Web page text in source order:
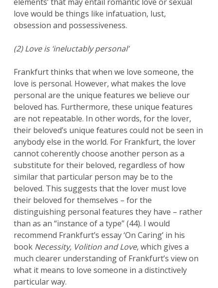
love would be things like infatuation, lust,
obsession and possessiveness.
(2) Love is ‘ineluctably personal’
Frankfurt thinks that when we love someone, the
love is personal. However, what makes the love
personal are the unique features we believe our
beloved has. Furthermore, these unique features
are not repeatable. In other words, for the lover,
their beloved’s unique features could not be seen in
anybody else in the world. For Frankfurt, the lover
cannot coherently choose another person as a
substitute for their beloved, regardless of how
similar that particular person may be to the
beloved. This suggests that the lover must love
their beloved for themselves – for the
distinguishing personal features they have – rather
than as an “instance of a type” (44). I would
recommend Frankfurt’s essay ‘On Caring’ in his
book Necessity, Volition and Love, which gives a
much clearer understanding of Frankfurt’s view on
what it means to love someone in a distinctively
particular way.